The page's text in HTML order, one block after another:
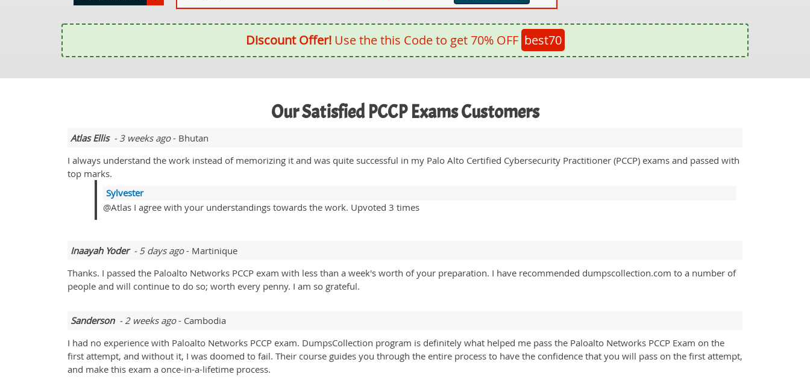
Discount Offer!Use the this Code to get 70% OFF best70
Our Satisfied PCCP Exams Customers
Atlas Ellis- 3 weeks ago- Bhutan
I always understand the work instead of memorizing it and was quite successful in my Palo Alto Certified Cybersecurity Practitioner (PCCP) exams and passed with
top marks.
Sylvester
@Atlas I agree with your understandings towards the work. Upvoted 3 times
Inaayah Yoder- 5 days ago- Martinique
Thanks. I passed the Paloalto Networks PCCP exam with less than a week's worth of your preparation. I have recommended dumpscollection.com to a number of
people and will continue to do so; worth every penny. I am so grateful.
Sanderson- 2 weeks ago- Cambodia
I had no experience with Paloalto Networks PCCP exam. DumpsCollection program is definitely what helped me pass the Paloalto Networks PCCP Exam on the
first attempt, and without it, I was doomed to fail. Their course guides you through the entire process to have the confidence that you will pass on the first attempt,
and make this exam a once-in-a-lifetime process.